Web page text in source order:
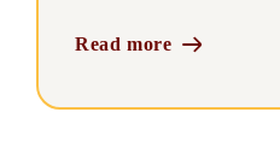
Read more